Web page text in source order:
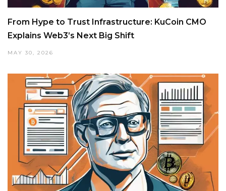
From Hype to Trust Infrastructure: KuCoin CMO
Explains Web3’s Next Big Shift
MAY 30, 2026